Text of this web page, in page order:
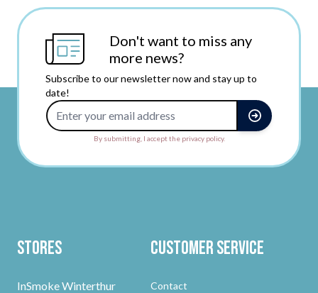
Don't want to miss any
more news?
Subscribe to our newsletter now and stay up to
date!
By submitting, I accept the privacy policy.
Stores
InSmoke Winterthur
Customer Service
Contact